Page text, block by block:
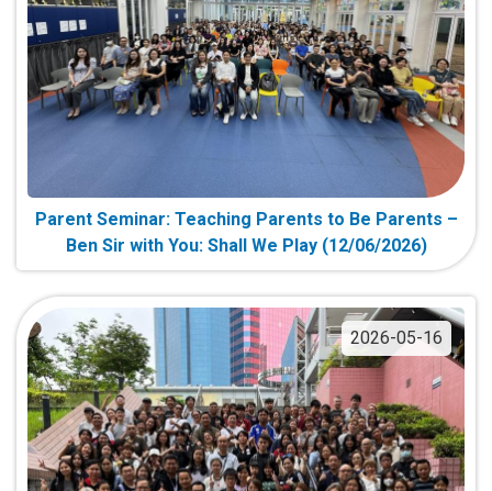
Parent Seminar: Teaching Parents to Be Parents –
Ben Sir with You: Shall We Play (12/06/2026)
2026-05-16